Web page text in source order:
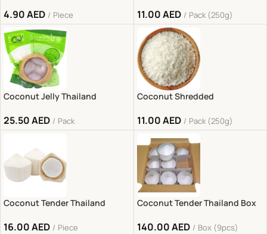
4.90AED Piece 11.00AED Pack (250g)
Coconut Jelly Thailand
25.50AED Pack
Coconut Shredded
11.00AED Pack (250g)
Coconut Tender Thailand
16.00AED Piece
Coconut Tender Thailand Box
140.00AED Box (9pcs)